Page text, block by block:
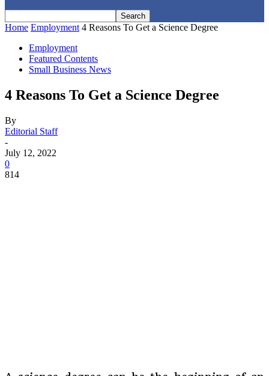
Home Employment 4 Reasons To Get a Science Degree
Employment
Featured Contents
Small Business News
4 Reasons To Get a Science Degree
By
Editorial Staff
-
July 12, 2022
0
814